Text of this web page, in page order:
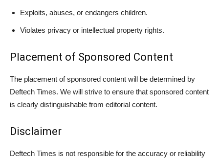
Exploits, abuses, or endangers children.
Violates privacy or intellectual property rights.
Placement of Sponsored Content
The placement of sponsored content will be determined by
Deftech Times. We will strive to ensure that sponsored content
is clearly distinguishable from editorial content.
Disclaimer
Deftech Times is not responsible for the accuracy or reliability